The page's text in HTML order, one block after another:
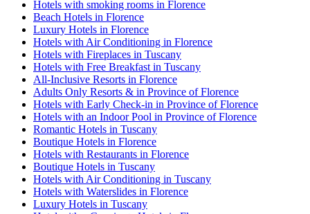
Hotels with smoking rooms in Florence
Beach Hotels in Florence
Luxury Hotels in Florence
Hotels with Air Conditioning in Florence
Hotels with Fireplaces in Tuscany
Hotels with Free Breakfast in Tuscany
All-Inclusive Resorts in Florence
Adults Only Resorts & in Province of Florence
Hotels with Early Check-in in Province of Florence
Hotels with an Indoor Pool in Province of Florence
Romantic Hotels in Tuscany
Boutique Hotels in Florence
Hotels with Restaurants in Florence
Boutique Hotels in Tuscany
Hotels with Air Conditioning in Tuscany
Hotels with Waterslides in Florence
Luxury Hotels in Tuscany